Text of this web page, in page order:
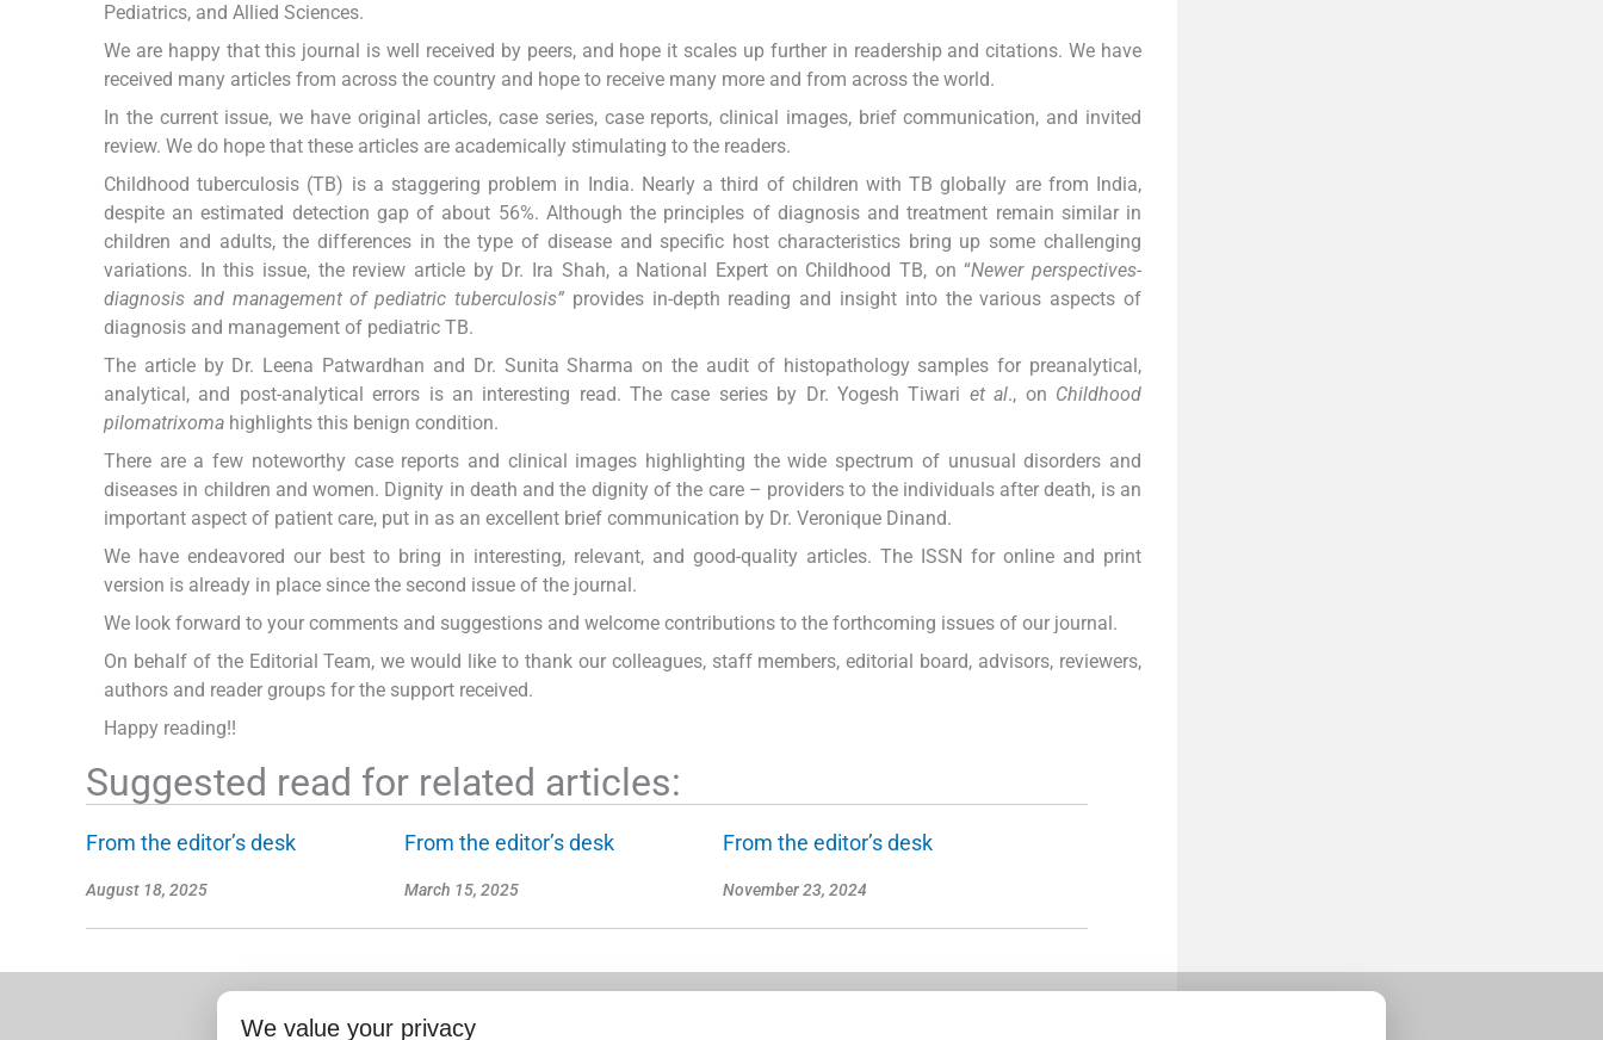
Pediatrics, and Allied Sciences.
We are happy that this journal is well received by peers, and hope it scales up further in readership and citations. We have
received many articles from across the country and hope to receive many more and from across the world.
In the current issue, we have original articles, case series, case reports, clinical images, brief communication, and invited
review. We do hope that these articles are academically stimulating to the readers.
Childhood tuberculosis (TB) is a staggering problem in India. Nearly a third of children with TB globally are from India,
despite an estimated detection gap of about 56%. Although the principles of diagnosis and treatment remain similar in
children and adults, the differences in the type of disease and specific host characteristics bring up some challenging
variations. In this issue, the review article by Dr. Ira Shah, a National Expert on Childhood TB, on “Newer perspectives-
diagnosis and management of pediatric tuberculosis” provides in-depth reading and insight into the various aspects of
diagnosis and management of pediatric TB.
The article by Dr. Leena Patwardhan and Dr. Sunita Sharma on the audit of histopathology samples for preanalytical,
analytical, and post-analytical errors is an interesting read. The case series by Dr. Yogesh Tiwari et al., on Childhood
pilomatrixoma highlights this benign condition.
There are a few noteworthy case reports and clinical images highlighting the wide spectrum of unusual disorders and
diseases in children and women. Dignity in death and the dignity of the care – providers to the individuals after death, is an
important aspect of patient care, put in as an excellent brief communication by Dr. Veronique Dinand.
We have endeavored our best to bring in interesting, relevant, and good-quality articles. The ISSN for online and print
version is already in place since the second issue of the journal.
We look forward to your comments and suggestions and welcome contributions to the forthcoming issues of our journal.
On behalf of the Editorial Team, we would like to thank our colleagues, staff members, editorial board, advisors, reviewers,
authors and reader groups for the support received.
Happy reading!!
Suggested read for related articles:
From the editor’s desk
August 18, 2025
From the editor’s desk
March 15, 2025
From the editor’s desk
November 23, 2024
We value your privacy